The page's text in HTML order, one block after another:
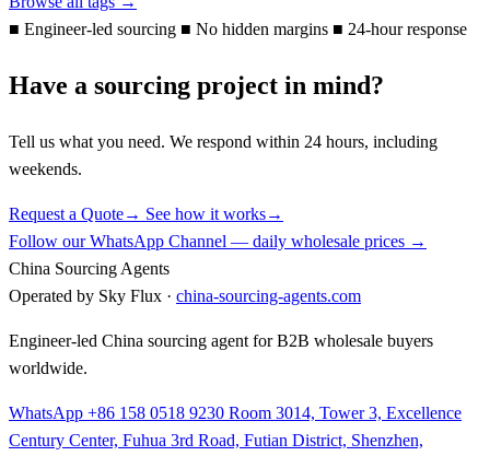
■ Engineer-led sourcing ■ No hidden margins ■ 24-hour response
Have a sourcing project in mind?
Tell us what you need. We respond within 24 hours, including
weekends.
Request a Quote→ See how it works→
Follow our WhatsApp Channel — daily wholesale prices →
China Sourcing Agents
Operated by Sky Flux · china-sourcing-agents.com
Engineer-led China sourcing agent for B2B wholesale buyers
worldwide.
WhatsApp +86 158 0518 9230 Room 3014, Tower 3, Excellence
Century Center, Fuhua 3rd Road, Futian District, Shenzhen,